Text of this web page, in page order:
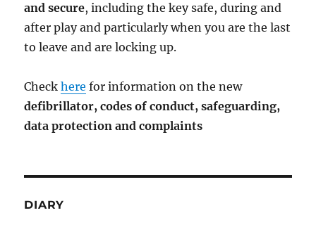
and secure, including the key safe, during and
after play and particularly when you are the last
to leave and are locking up.
Checkhere for information on the new
defibrillator, codes of conduct,safeguarding,
data protection and complaints
DIARY